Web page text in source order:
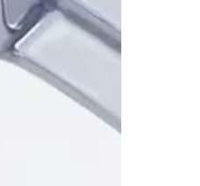
creates a
area,
and
distance.